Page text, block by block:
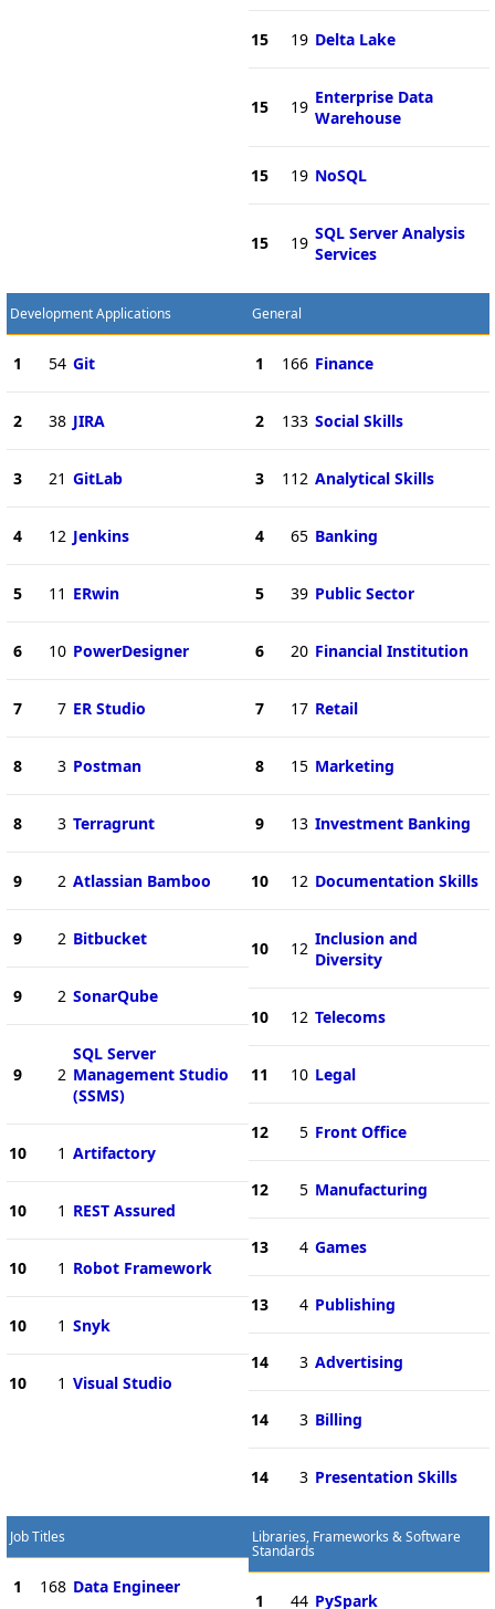
15 19 Delta Lake
15 19 Enterprise Data
Warehouse
15 19 NoSQL
15 19 SQL Server Analysis
Services
Development Applications
1 54 Git
2 38 JIRA
3 21 GitLab
4 12 Jenkins
5 11 ERwin
6 10 PowerDesigner
7 7 ER Studio
8 3 Postman
8 3 Terragrunt
9 2 Atlassian Bamboo
9 2 Bitbucket
9 2 SonarQube
9 2
SQL Server
Management Studio
(SSMS)
10 1 Artifactory
10 1 REST Assured
10 1 Robot Framework
10 1 Snyk
10 1 Visual Studio
General
1 166 Finance
2 133 Social Skills
3 112 Analytical Skills
4 65 Banking
5 39 Public Sector
6 20 Financial Institution
7 17 Retail
8 15 Marketing
9 13 Investment Banking
10 12 Documentation Skills
10 12 Inclusion and
Diversity
10 12 Telecoms
11 10 Legal
12 5 Front Office
12 5 Manufacturing
13 4 Games
13 4 Publishing
14 3 Advertising
14 3 Billing
14 3 Presentation Skills
Job Titles
1 168 Data Engineer
Libraries, Frameworks & Software
Standards
1 44 PySpark